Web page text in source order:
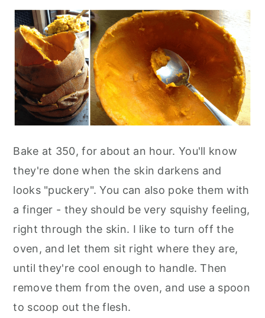
Bake at 350, for about an hour. You'll know
they're done when the skin darkens and
looks "puckery". You can also poke them with
a finger - they should be very squishy feeling,
right through the skin. I like to turn off the
oven, and let them sit right where they are,
until they're cool enough to handle. Then
remove them from the oven, and use a spoon
to scoop out the flesh.